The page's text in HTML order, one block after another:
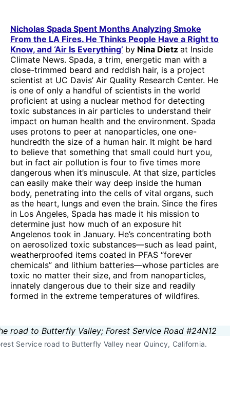
Nicholas Spada Spent Months Analyzing Smoke
From the LA Fires. He Thinks People Have a Right to
Know, and ‘Air Is Everything’ by Nina Dietz at Inside
Climate News. Spada, a trim, energetic man with a
close-trimmed beard and reddish hair, is a project
scientist at UC Davis’ Air Quality Research Center. He
is one of only a handful of scientists in the world
proficient at using a nuclear method for detecting
toxic substances in air particles to understand their
impact on human health and the environment. Spada
uses protons to peer at nanoparticles, one one-
hundredth the size of a human hair. It might be hard
to believe that something that small could hurt you,
but in fact air pollution is four to five times more
dangerous when it’s minuscule. At that size, particles
can easily make their way deep inside the human
body, penetrating into the cells of vital organs, such
as the heart, lungs and even the brain. Since the fires
in Los Angeles, Spada has made it his mission to
determine just how much of an exposure hit
Angelenos took in January. He’s concentrating both
on aerosolized toxic substances—such as lead paint,
weatherproofed items coated in PFAS “forever
chemicals” and lithium batteries—whose particles are
toxic no matter their size, and from nanoparticles,
innately dangerous due to their size and readily
formed in the extreme temperatures of wildfires.
Service road to Butterfly Valley near Quincy, California.